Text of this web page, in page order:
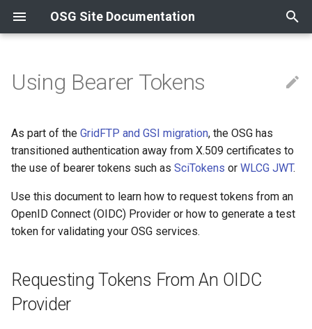
OSG Site Documentation
t
o
s
t
r
t
Contact Information
Resources and Collaborations
Compute Overview
Containers
Compute Entrypoint
Worker Node
Data
HTTP & OASIS
XRootD
Other
Install GlideinWMS
Install a CVMFS Stratum 1
Troubleshooting Gratia
Install Transfer Log
Install OSG Token Renewal
Install an OSPool Access
Acceptable Use Policy
Overview
Data Cache
Install from container
Install from RPM
Data Origin
Install from container
Install from RPM
Release Series
OSG 25
News
Updating to OSG 25
OSG 24
News
Updating to OSG 24
Supported Platforms
OSG Yum Repos
RPM Signing
Requesting Tokens From An
Using a Container
profile
Requesting access
Reloading an OIDC profile
Using an RPM installation
Overview
Certificate Management
Reference
Overview
Using InCommon
Using Let's Encrypt
Using Bearer Tokens
As part of the GridFTP and GSI migration, the OSG has
transitioned authentication away from X.509 certificates to
the use of bearer tokens such as SciTokens or WLCG JWT.
Use this document to learn how to request tokens from an
OpenID Connect (OIDC) Provider or how to generate a test
token for validating your OSG services.
Requesting Tokens From An OIDC
Provider